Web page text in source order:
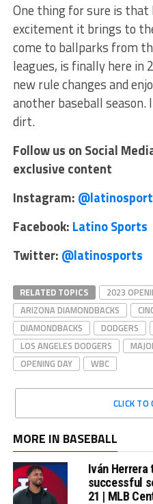
One thing for sure is that
excitement it brings to
come to ballparks from
leagues, is finally here in
new rule changes and
another baseball
dirt.
Follow us on Social
exclusive content
Instagram:
Facebook: Latino Sports
Twitter: @latinosports
RELATED TOPICS
2023
ARIZONA DIAMONDBACKS
DIAMONDBACKS
DODGERS
LOS ANGELES DODGERS
OPENING DAY
WBC
CLICK TO
MORE IN BASEBALL
Iván
successful
21 | MLB